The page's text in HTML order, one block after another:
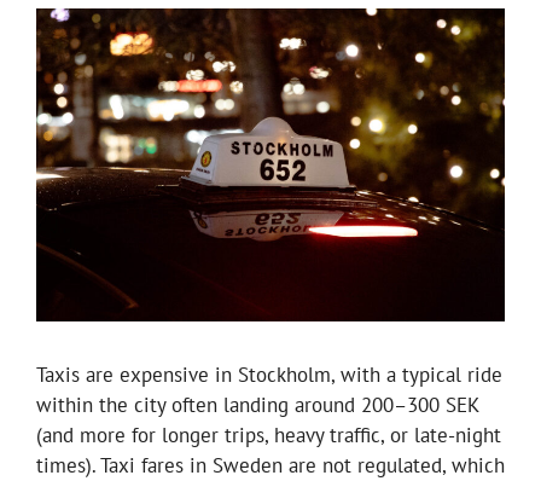
Taxis are expensive in Stockholm, with a typical ride
within the city often landing around 200–300 SEK
(and more for longer trips, heavy traffic, or late-night
times). Taxi fares in Sweden are not regulated, which